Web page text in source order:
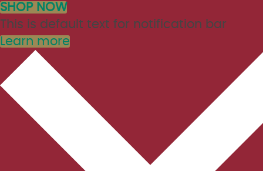
SHOP NOW
This is default text for notification bar
Learn more